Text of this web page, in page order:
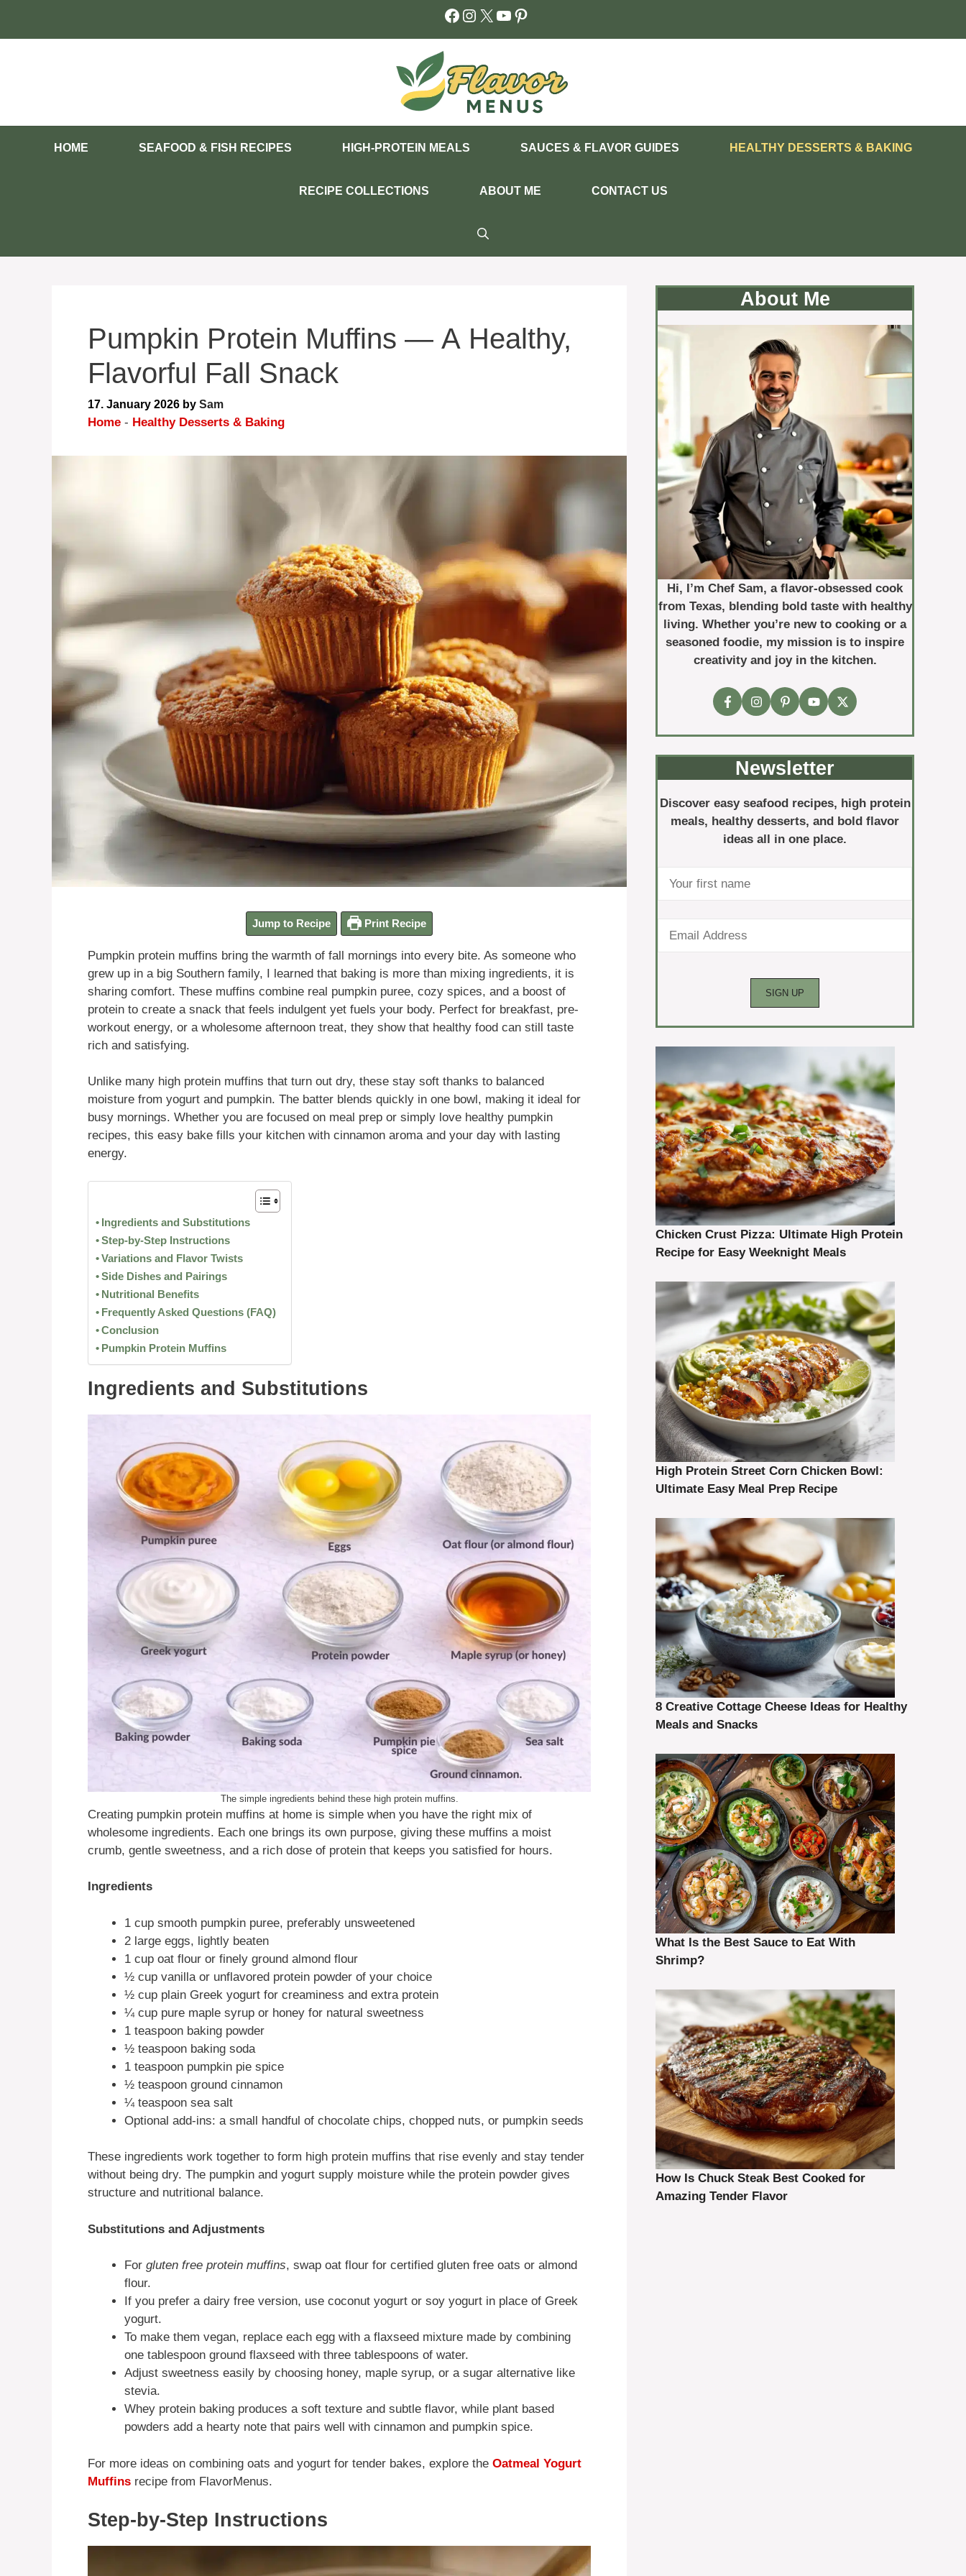
Facebook
Instagram
X YouTube
Pinterest
HOME SEAFOOD & FISH RECIPES HIGH-PROTEIN MEALS SAUCES & FLAVOR GUIDES HEALTHY DESSERTS & BAKING
RECIPE COLLECTIONS ABOUT ME CONTACT US
Pumpkin Protein Muffins — A Healthy,
Flavorful Fall Snack
17. January 2026 by Sam
Home - Healthy Desserts & Baking
Jump to Recipe Print Recipe
Pumpkin protein muffins bring the warmth of fall mornings into every bite. As someone who
grew up in a big Southern family, I learned that baking is more than mixing ingredients, it is
sharing comfort. These muffins combine real pumpkin puree, cozy spices, and a boost of
protein to create a snack that feels indulgent yet fuels your body. Perfect for breakfast, pre-
workout energy, or a wholesome afternoon treat, they show that healthy food can still taste
rich and satisfying.
Unlike many high protein muffins that turn out dry, these stay soft thanks to balanced
moisture from yogurt and pumpkin. The batter blends quickly in one bowl, making it ideal for
busy mornings. Whether you are focused on meal prep or simply love healthy pumpkin
recipes, this easy bake fills your kitchen with cinnamon aroma and your day with lasting
energy.
Ingredients and Substitutions
Step-by-Step Instructions
Variations and Flavor Twists
Side Dishes and Pairings
Nutritional Benefits
Frequently Asked Questions (FAQ)
Conclusion
Pumpkin Protein Muffins
Ingredients and Substitutions
The simple ingredients behind these high protein muffins.
Creating pumpkin protein muffins at home is simple when you have the right mix of
wholesome ingredients. Each one brings its own purpose, giving these muffins a moist
crumb, gentle sweetness, and a rich dose of protein that keeps you satisfied for hours.
Ingredients
1 cup smooth pumpkin puree, preferably unsweetened
2 large eggs, lightly beaten
1 cup oat flour or finely ground almond flour
½ cup vanilla or unflavored protein powder of your choice
½ cup plain Greek yogurt for creaminess and extra protein
¼ cup pure maple syrup or honey for natural sweetness
1 teaspoon baking powder
½ teaspoon baking soda
1 teaspoon pumpkin pie spice
½ teaspoon ground cinnamon
¼ teaspoon sea salt
Optional add-ins: a small handful of chocolate chips, chopped nuts, or pumpkin seeds
These ingredients work together to form high protein muffins that rise evenly and stay tender
without being dry. The pumpkin and yogurt supply moisture while the protein powder gives
structure and nutritional balance.
Substitutions and Adjustments
For gluten free protein muffins, swap oat flour for certified gluten free oats or almond
flour.
If you prefer a dairy free version, use coconut yogurt or soy yogurt in place of Greek
yogurt.
To make them vegan, replace each egg with a flaxseed mixture made by combining
one tablespoon ground flaxseed with three tablespoons of water.
Adjust sweetness easily by choosing honey, maple syrup, or a sugar alternative like
stevia.
Whey protein baking produces a soft texture and subtle flavor, while plant based
powders add a hearty note that pairs well with cinnamon and pumpkin spice.
For more ideas on combining oats and yogurt for tender bakes, explore the Oatmeal Yogurt
Muffins recipe from FlavorMenus.
Step-by-Step Instructions
About Me
Hi, I’m Chef Sam, a flavor-obsessed cook
from Texas, blending bold taste with healthy
living. Whether you’re new to cooking or a
seasoned foodie, my mission is to inspire
creativity and joy in the kitchen.
Newsletter
Discover easy seafood recipes, high protein
meals, healthy desserts, and bold flavor
ideas all in one place.
Chicken Crust Pizza: Ultimate High Protein
Recipe for Easy Weeknight Meals
High Protein Street Corn Chicken Bowl:
Ultimate Easy Meal Prep Recipe
8 Creative Cottage Cheese Ideas for Healthy
Meals and Snacks
What Is the Best Sauce to Eat With
Shrimp?
How Is Chuck Steak Best Cooked for
Amazing Tender Flavor